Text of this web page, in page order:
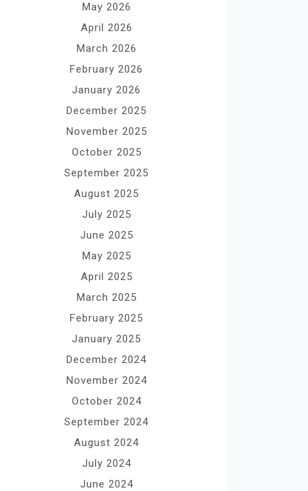
May 2026
April 2026
March 2026
February 2026
January 2026
December 2025
November 2025
October 2025
September 2025
August 2025
July 2025
June 2025
May 2025
April 2025
March 2025
February 2025
January 2025
December 2024
November 2024
October 2024
September 2024
August 2024
July 2024
June 2024